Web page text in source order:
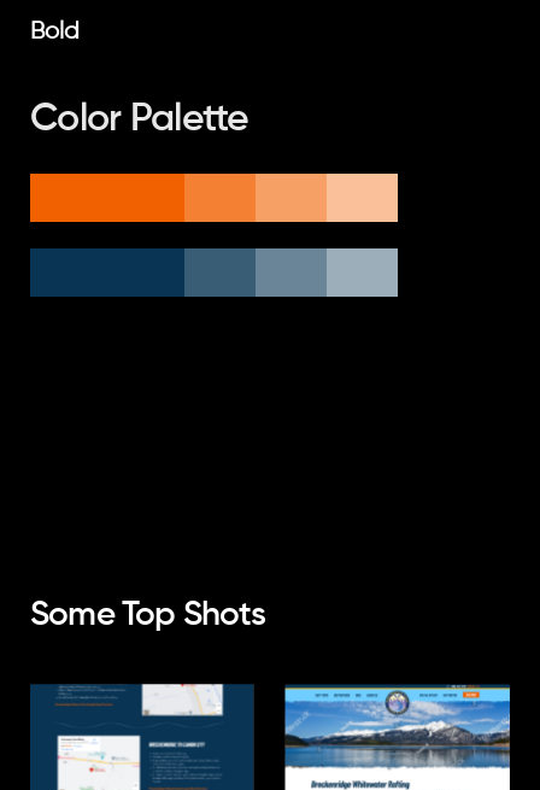
Bold
Color Palette
Some Top Shots